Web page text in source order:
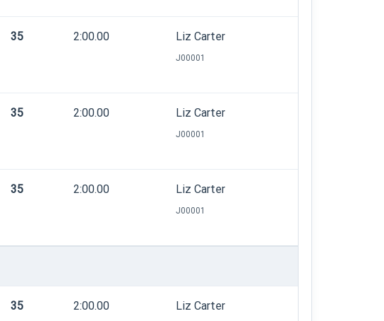
35 2:00.00 Liz Carter
J00001
35 2:00.00 Liz Carter
J00001
35 2:00.00 Liz Carter
J00001
35 2:00.00 Liz Carter